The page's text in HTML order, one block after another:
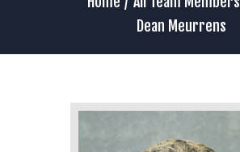
Dean Meurrens